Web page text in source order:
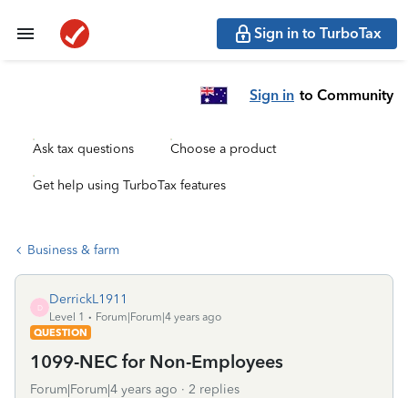
Sign in to TurboTax
Sign in to Community
Ask tax questions Choose a product
Get help using TurboTax features
Business & farm
D
DerrickL1911
Level 1
Forum|Forum|4 years ago
QUESTION
1099-NEC for Non-Employees
Forum|Forum|4 years ago 2 replies